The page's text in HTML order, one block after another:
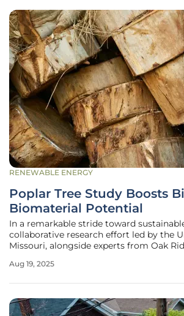
RENEWABLE ENERGY
Poplar Tree Study Boosts
Biomaterial Potential
In a remarkable stride toward
collaborative research effort led by the
Missouri, alongside experts from Oak
light on the potential of poplar trees to
Aug 19, 2025